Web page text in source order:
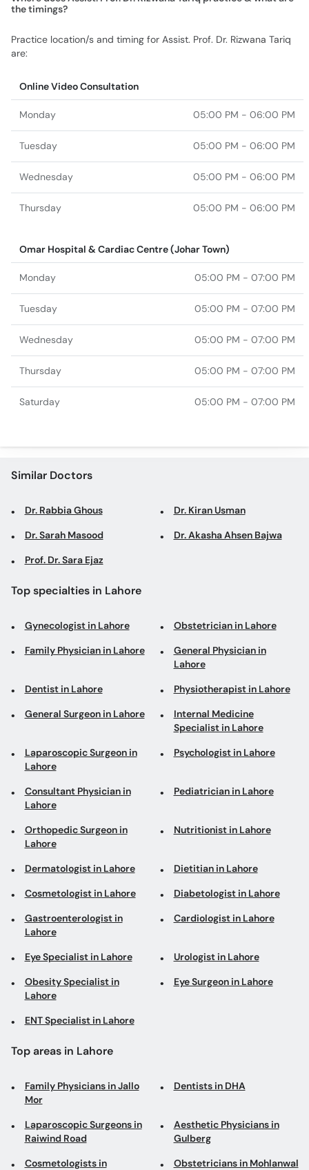
the timings?
Practice location/s and timing for Assist. Prof. Dr. Rizwana Tariq
are:
Online Video Consultation
Monday 05:00 PM - 06:00 PM
Tuesday 05:00 PM - 06:00 PM
Wednesday 05:00 PM - 06:00 PM
Thursday 05:00 PM - 06:00 PM
Omar Hospital & Cardiac Centre (Johar Town)
Monday 05:00 PM - 07:00 PM
Tuesday 05:00 PM - 07:00 PM
Wednesday 05:00 PM - 07:00 PM
Thursday 05:00 PM - 07:00 PM
Saturday 05:00 PM - 07:00 PM
Similar Doctors
Dr. Rabbia Ghous Dr. Kiran Usman
Dr. Sarah Masood Dr. Akasha Ahsen Bajwa
Prof. Dr. Sara Ejaz
Top specialties in Lahore
Gynecologist in Lahore Obstetrician in Lahore
Family Physician in Lahore
General Physician in
Lahore
Dentist in Lahore Physiotherapist in Lahore
General Surgeon in Lahore
Internal Medicine
Specialist in Lahore
Laparoscopic Surgeon in
Lahore
Psychologist in Lahore
Consultant Physician in
Lahore
Pediatrician in Lahore
Orthopedic Surgeon in
Lahore
Nutritionist in Lahore
Dermatologist in Lahore Dietitian in Lahore
Cosmetologist in Lahore Diabetologist in Lahore
Gastroenterologist in
Lahore
Cardiologist in Lahore
Eye Specialist in Lahore Urologist in Lahore
Obesity Specialist in
Lahore
Eye Surgeon in Lahore
ENT Specialist in Lahore
Top areas in Lahore
Family Physicians in Jallo
Mor
Dentists in DHA
Laparoscopic Surgeons in
Raiwind Road
Aesthetic Physicians in
Gulberg
Cosmetologists in Obstetricians in Mohlanwal